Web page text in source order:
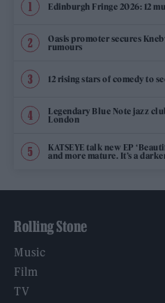
Edinburgh Fringe 2026: 12
Oasis promoter secures
rumours
12 rising stars of comedy to
Legendary Blue Note jazz
London
KATSEYE talk new EP
and more mature. It’s a
Rolling Stone
Music
Film
TV